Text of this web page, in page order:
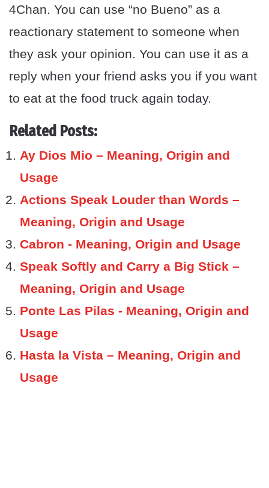
4Chan. You can use “no Bueno” as a
reactionary statement to someone when
they ask your opinion. You can use it as a
reply when your friend asks you if you want
to eat at the food truck again today.
Related Posts:
Ay Dios Mio – Meaning, Origin and
Usage
Actions Speak Louder than Words –
Meaning, Origin and Usage
Cabron - Meaning, Origin and Usage
Speak Softly and Carry a Big Stick –
Meaning, Origin and Usage
Ponte Las Pilas - Meaning, Origin and
Usage
Hasta la Vista – Meaning, Origin and
Usage